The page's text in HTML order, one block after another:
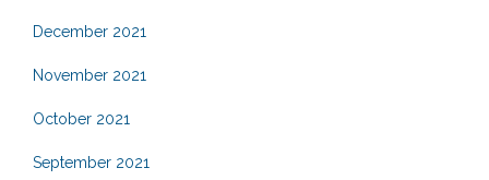
December 2021
November 2021
October 2021
September 2021